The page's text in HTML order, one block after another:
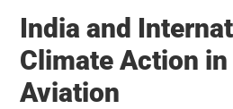
India and
Climate Action
Aviation